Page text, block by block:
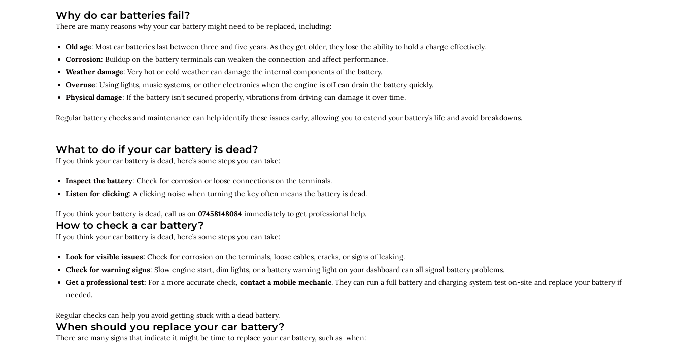
Why do car batteries fail?
There are many reasons why your car battery might need to be replaced, including:
Old age: Most car batteries last between three and five years. As they get older, they lose the ability to hold a charge effectively.
Corrosion: Buildup on the battery terminals can weaken the connection and affect performance.
Weather damage: Very hot or cold weather can damage the internal components of the battery.
Overuse: Using lights, music systems, or other electronics when the engine is off can drain the battery quickly.
Physical damage: If the battery isn’t secured properly, vibrations from driving can damage it over time.
Regular battery checks and maintenance can help identifythese issues early, allowing you to extend your battery’s life and avoid breakdowns.
What to do if your car battery is dead?
If you think your car battery is dead, here’s some steps you can take:
Inspect the battery: Check for corrosion or loose connections on the terminals.
Listen for clicking: A clicking noise when turning the key often means the battery is dead.
If you think your battery is dead, call us on 07458148084 immediately to get professional help.
How to check a car battery?
If you think your car battery is dead, here’s some steps you can take:
Look for visible issues: Check for corrosion on the terminals, loose cables, cracks, or signs of leaking.
Check for warning signs: Slow engine start, dim lights, or a battery warning light on your dashboard can all signal battery problems.
Get a professional test: For a more accurate check, contact a mobile mechanic. They can run a full battery and charging system test on-site and replace your battery if
needed.
Regular checks can help you avoid getting stuck with a dead battery.
When should you replace your car battery?
There are many signs that indicate it might be time to replace your car battery, such as when: